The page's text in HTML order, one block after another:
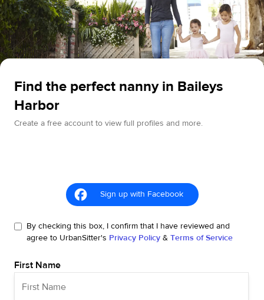
Find the perfect nanny in Baileys
Harbor
Create a free account to view full profiles and more.
Sign up with Facebook
By checking this box, I confirm that I have reviewed and
agree to UrbanSitter's Privacy Policy & Terms of Service
First Name